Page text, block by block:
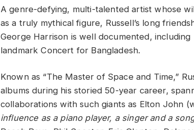
A genre-defying, multi-talented artist whose
as a truly mythical figure, Russell’s long
George Harrison is well documented, including
landmark Concert for Bangladesh.
Known as “The Master of Space and Time,”
albums during his storied 50-year career,
collaborations with such giants as Elton John
influence as a piano player, a singer and a